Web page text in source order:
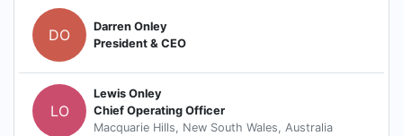
DO
Darren Onley
President & CEO
LO
Lewis Onley
Chief Operating Officer
Macquarie Hills, New South Wales, Australia